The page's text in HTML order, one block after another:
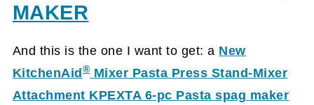
MAKER
And this is the one I want to get: a New
KitchenAid ®Mixer Pasta Press Stand-Mixer
Attachment KPEXTA 6-pc Pasta spag maker